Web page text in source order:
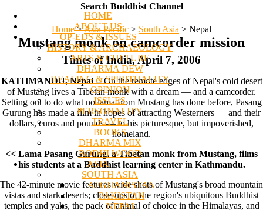
HOME
ABOUT US
OP-EDS & ISSUES
HISTORY & ARCHAEOLOGY
ARTS & CULTURE
DHARMA DEW
HEALING & SPIRITUALITY
OPINION
ISSUES
PERSONALITY
TRAVEL
BOOKS
DHARMA MIX
BODHI WOOD
ASIA
SOUTH ASIA
AFGHANISTAN
PAKISTAN
NEPAL
Search Buddhist Channel
Home >Asia Pacific > South Asia > Nepal
Mustang monk on camcorder mission
Times of India, April 7, 2006
KATHMANDU, Nepal-- On the remote edges of Nepal's cold desert
of Mustang lives a Tibetan monk with a dream — and a camcorder.
Setting out to do what no lama from Mustang has done before, Pasang
Gurung has made a film in hopes of attracting Westerners — and their
dollars, euros and pounds — to his picturesque, but impoverished,
homeland.
<< Lama Pasang Gurung, a Tibetan monk from Mustang, films
his students at a Buddhist learning center in Kathmandu.
The 42-minute movie features wide shots of Mustang's broad mountain
vistas and stark deserts; close-ups of the region's ubiquitous Buddhist
temples and yaks, the pack of animal of choice in the Himalayas, and